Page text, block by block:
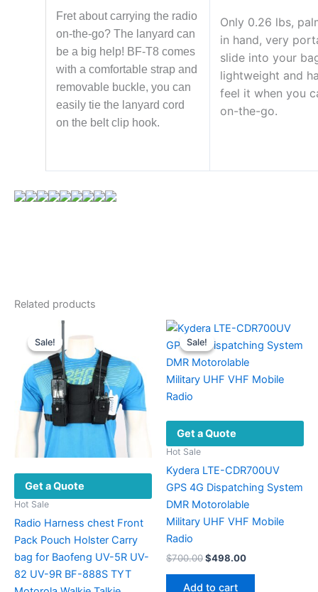
Fret about carrying the radio
on-the-go? The lanyard can
be a big help! BF-T8 comes
with a comfortable strap and
removable buckle, you can
easily tie the lanyard cord
on the belt clip hook.
Only 0.26 lbs,
in hand, very
slide into your
lightweight and
feel it when you
on-the-go.
Related products
Sale!
Sale!
Get a Quote
Hot Sale
Radio Harness chest Front
Pack Pouch Holster Carry
bag for Baofeng UV-5R UV-
82 UV-9R BF-888S TYT
Sale!
Sale!
Get a Quote
Hot Sale
Kydera LTE-CDR700UV
GPS 4G Dispatching System
DMR Motorolable
Military UHF VHF ​Mobile
Radio
$700.00Original
$498.00Current
Add to cart